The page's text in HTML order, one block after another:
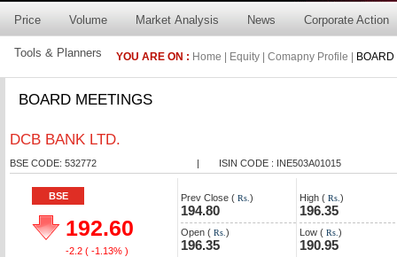
Price Volume Market Analysis News Corporate Action
Tools & Planners YOU ARE ON : Home | Equity | Comapny Profile |
BOARD MEETINGS
DCB BANK LTD.
BSE CODE: 532772 | ISIN CODE : INE503A01015
BSE
192.60
-2.2 ( -1.13% )
Prev Close ( Rs. )
194.80
Open ( Rs. )
196.35
High ( Rs. )
196.35
Low ( Rs. )
190.95